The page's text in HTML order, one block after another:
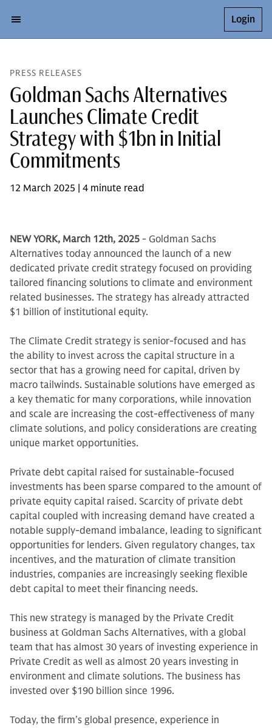
Login
PRESS RELEASES
Goldman Sachs Alternatives
Launches Climate Credit
Strategy with $1bn in Initial
Commitments
12 March 2025 | 4 minute read
NEW YORK, March 12th, 2025 - Goldman Sachs
Alternatives today announced the launch of a new
dedicated private credit strategy focused on providing
tailored financing solutions to climate and environment
related businesses. The strategy has already attracted
$1 billion of institutional equity.
The Climate Credit strategy is senior-focused and has
the ability to invest across the capital structure in a
sector that has a growing need for capital, driven by
macro tailwinds. Sustainable solutions have emerged as
a key thematic for many corporations, while innovation
and scale are increasing the cost-effectiveness of many
climate solutions, and policy considerations are creating
unique market opportunities.
Private debt capital raised for sustainable-focused
investments has been sparse compared to the amount of
private equity capital raised. Scarcity of private debt
capital coupled with increasing demand have created a
notable supply-demand imbalance, leading to significant
opportunities for lenders. Given regulatory changes, tax
incentives, and the maturation of climate transition
industries, companies are increasingly seeking flexible
debt capital to meet their financing needs.
This new strategy is managed by the Private Credit
business at Goldman Sachs Alternatives, with a global
team that has almost 30 years of investing experience in
Private Credit as well as almost 20 years investing in
environment and climate solutions. The business has
invested over $190 billion since 1996.
Today, the firm’s global presence, experience in